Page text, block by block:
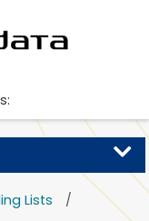
Lists